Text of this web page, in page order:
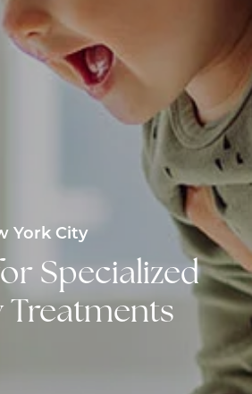
York City
Specialized
Treatments